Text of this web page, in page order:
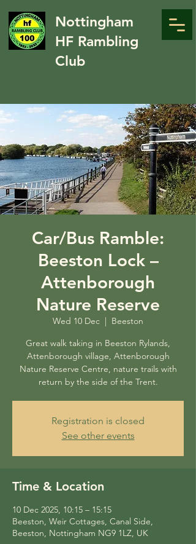
Nottingham
HF Rambling
Club
Car/Bus Ramble:
Beeston Lock –
Attenborough
Nature Reserve
Wed 10 Dec
  |
Beeston
Great walk taking in Beeston Rylands,
Attenborough village, Attenborough
Nature Reserve Centre, nature trails with
return by the side of the Trent.
Registration is closed
See other events
Time & Location
10 Dec 2025, 10:15 – 15:15
Beeston, Weir Cottages, Canal Side,
Beeston, Nottingham NG9 1LZ, UK